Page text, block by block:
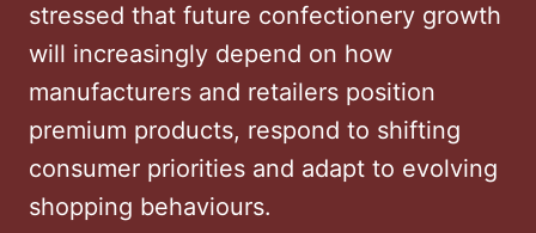
stressed that future confectionery growth
will increasingly depend on how
manufacturers and retailers position
premium products, respond to shifting
consumer priorities and adapt to evolving
shopping behaviours.